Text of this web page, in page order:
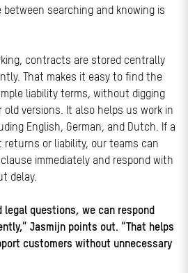
searching and knowing is
contracts are stored centrally
That makes it easy to find the
liability terms, without digging
versions. It also helps us work in
English, German, and Dutch. If a
returns or liability, our teams can
immediately and respond with
delay.
legal questions, we can respond
Jasmijn points out. “That helps
customers without unnecessary